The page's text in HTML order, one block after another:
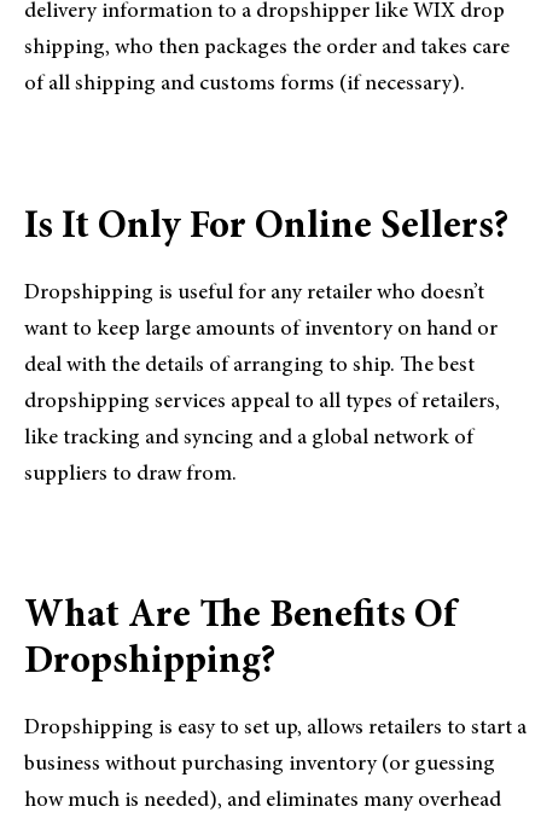
delivery information to a dropshipper like WIX drop
shipping, who then packages the order and takes care
of all shipping and customs forms (if necessary).
Is It Only For Online Sellers?
Dropshipping is useful for any retailer who doesn’t
want to keep large amounts of inventory on hand or
deal with the details of arranging to ship. The best
dropshipping services appeal to all types of retailers,
like tracking and syncing and a global network of
suppliers to draw from.
What Are The Benefits Of
Dropshipping?
Dropshipping is easy to set up, allows retailers to start a
business without purchasing inventory (or guessing
how much is needed), and eliminates many overhead